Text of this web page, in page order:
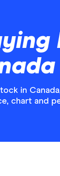
in
chart and